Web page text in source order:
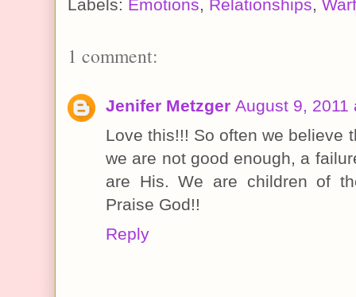
Labels: Emotions, Relationships,
1 comment:
Jenifer Metzger August 9, 2011
Love this!!! So often we believe
we are not good enough, a
are His. We are children of
Praise God!!
Reply